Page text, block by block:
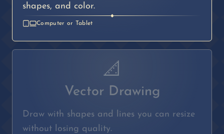
shapes, and color.
◆
Computer or Tablet
📐
Vector Drawing
Draw with shapes and lines you can resize
without losing quality.